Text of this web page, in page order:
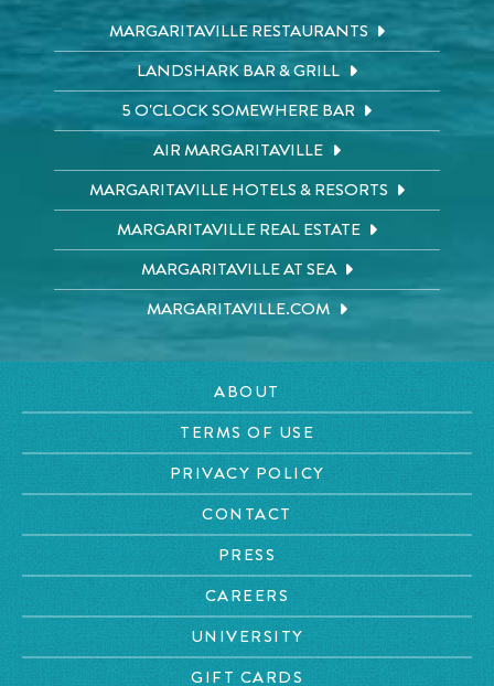
MARGARITAVILLE RESTAURANTS
LANDSHARK BAR & GRILL
5 O'CLOCK SOMEWHERE BAR
AIR MARGARITAVILLE
MARGARITAVILLE HOTELS & RESORTS
MARGARITAVILLE REAL ESTATE
MARGARITAVILLE AT SEA
MARGARITAVILLE.COM
ABOUT
TERMS OF USE
PRIVACY POLICY
CONTACT
PRESS
CAREERS
UNIVERSITY
GIFT CARDS